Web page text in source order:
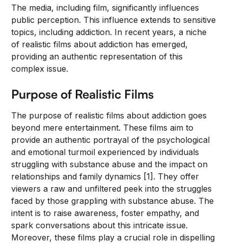
you
navigate
and
interact
with
the
The media, including film, significantly influences
public perception. This influence extends to sensitive
topics, including addiction. In recent years, a niche
of realistic films about addiction has emerged,
providing an authentic representation of this
complex issue.
Purpose of Realistic Films
The purpose of realistic films about addiction goes
beyond mere entertainment. These films aim to
provide an authentic portrayal of the psychological
and emotional turmoil experienced by individuals
struggling with substance abuse and the impact on
relationships and family dynamics [1]. They offer
viewers a raw and unfiltered peek into the struggles
faced by those grappling with substance abuse. The
intent is to raise awareness, foster empathy, and
spark conversations about this intricate issue.
Moreover, these films play a crucial role in dispelling